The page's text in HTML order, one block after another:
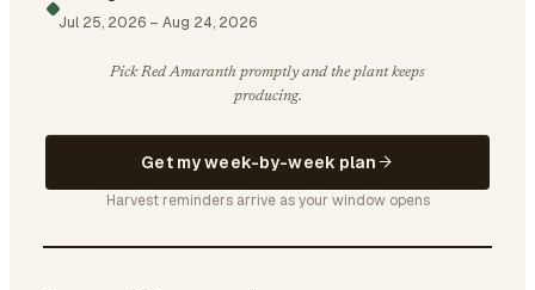
Jul 25, 2026 – Aug 24, 2026
Pick Red Amaranth promptly and the plant keeps
producing.
Get my week-by-week plan
Harvest reminders arrive as your window opens